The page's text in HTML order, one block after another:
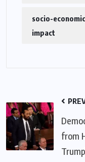
socio-economic
impact
from